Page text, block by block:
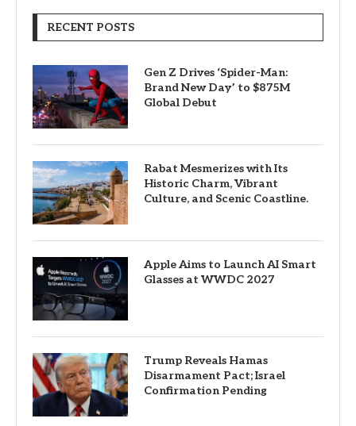
RECENT POSTS
Gen Z Drives ‘Spider-Man:
Brand New Day’ to $875M
Global Debut
Rabat Mesmerizes with Its
Historic Charm, Vibrant
Culture, and Scenic Coastline.
Apple Aims to Launch AI Smart
Glasses at WWDC 2027
Trump Reveals Hamas
Disarmament Pact; Israel
Confirmation Pending